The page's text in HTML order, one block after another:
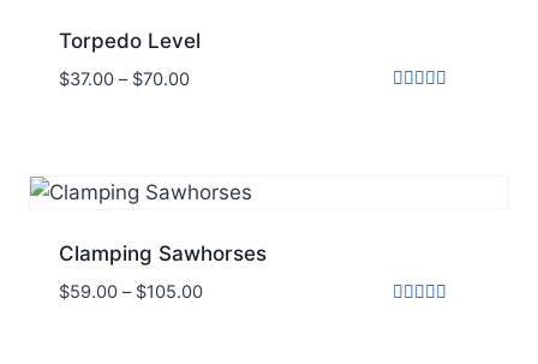
Torpedo Level
$37.00 – $70.00
Clamping Sawhorses
$59.00 – $105.00